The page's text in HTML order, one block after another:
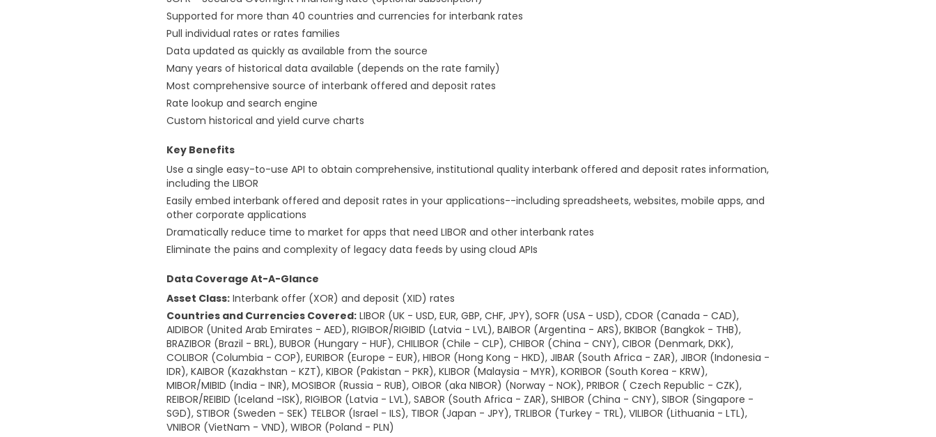
Supported for more than 40 countries and currencies for interbank rates
Pull individual rates or rates families
Data updated as quickly as available from the source
Many years of historical data available (depends on the rate family)
Most comprehensive source of interbank offered and deposit rates
Rate lookup and search engine
Custom historical and yield curve charts
Key Benefits
Use a single easy-to-use API to obtain comprehensive, institutional quality interbank offered and deposit rates information,
including the LIBOR
Easily embed interbank offered and deposit rates in your applications--including spreadsheets, websites, mobile apps, and
other corporate applications
Dramatically reduce time to market for apps that need LIBOR and other interbank rates
Eliminate the pains and complexity of legacy data feeds by using cloud APIs
Data Coverage At-A-Glance
Asset Class: Interbank offer (XOR) and deposit (XID) rates
Countries and Currencies Covered: LIBOR (UK - USD, EUR, GBP, CHF, JPY), SOFR (USA - USD), CDOR (Canada - CAD),
AIDIBOR (United Arab Emirates - AED), RIGIBOR/RIGIBID (Latvia - LVL), BAIBOR (Argentina - ARS), BKIBOR (Bangkok - THB),
BRAZIBOR (Brazil - BRL), BUBOR (Hungary - HUF), CHILIBOR (Chile - CLP), CHIBOR (China - CNY), CIBOR (Denmark, DKK),
COLIBOR (Columbia - COP), EURIBOR (Europe - EUR), HIBOR (Hong Kong - HKD), JIBAR (South Africa - ZAR), JIBOR (Indonesia -
IDR), KAIBOR (Kazakhstan - KZT), KIBOR (Pakistan - PKR), KLIBOR (Malaysia - MYR), KORIBOR (South Korea - KRW),
MIBOR/MIBID (India - INR), MOSIBOR (Russia - RUB), OIBOR (aka NIBOR) (Norway - NOK), PRIBOR ( Czech Republic - CZK),
REIBOR/REIBID (Iceland -ISK), RIGIBOR (Latvia - LVL), SABOR (South Africa - ZAR), SHIBOR (China - CNY), SIBOR (Singapore -
SGD), STIBOR (Sweden - SEK) TELBOR (Israel - ILS), TIBOR (Japan - JPY), TRLIBOR (Turkey - TRL), VILIBOR (Lithuania - LTL),
VNIBOR (VietNam - VND), WIBOR (Poland - PLN)